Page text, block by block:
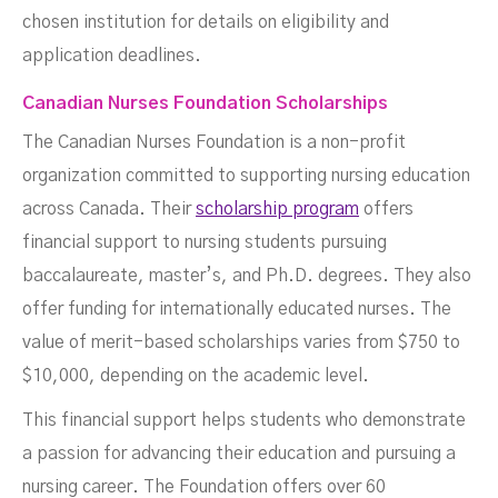
chosen institution for details on eligibility and
application deadlines.
Canadian Nurses Foundation Scholarships
The Canadian Nurses Foundation is a non-profit
organization committed to supporting nursing education
across Canada. Theirscholarship program offers
financial support to nursing students pursuing
baccalaureate, master’s, and Ph.D. degrees. They also
offer funding for internationally educated nurses. The
value of merit-based scholarships varies from $750 to
$10,000, depending on the academic level.
This financial support helps students who demonstrate
a passion for advancing their education and pursuing a
nursing career. The Foundation offers over 60